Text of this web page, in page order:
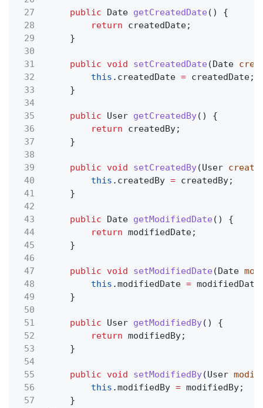
27
public Date getCreatedDate () {
28
return
createdDate;
29
}
30
31
public void setCreatedDate (Date
32
this .createdDate = createdDate;
33
}
34
35
public User getCreatedBy() {
36
return
createdBy;
37
}
38
39
public void setCreatedBy(User
40
this .createdBy = createdBy;
41
}
42
43
public Date getModifiedDate () {
44
return modifiedDate;
45
}
46
47
public void setModifiedDate (Date
48
this .modifiedDate =
49
}
50
51
public User getModifiedBy() {
52
return modifiedBy;
53
}
54
55
public void setModifiedBy(User
56
this .modifiedBy = modifiedBy;
57
}